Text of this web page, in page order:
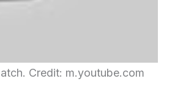
Credit: m.youtube.com